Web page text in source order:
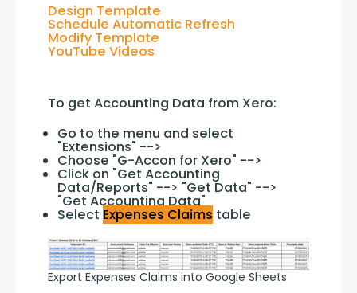
Design Template
Schedule Automatic Refresh
Modify Template
YouTube Videos
To get Accounting Data from Xero:
Go to the menu and select
"Extensions" -->
Choose "G-Accon for Xero" -->
Click on "Get Accounting
Data/Reports" --> "Get Data" -->
"Get Accounting Data"
Select Expenses Claims table
Export Expenses Claims into Google Sheets